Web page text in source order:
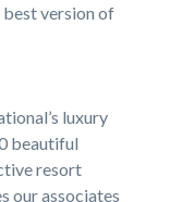
best version of
luxury
beautiful
resort
our associates